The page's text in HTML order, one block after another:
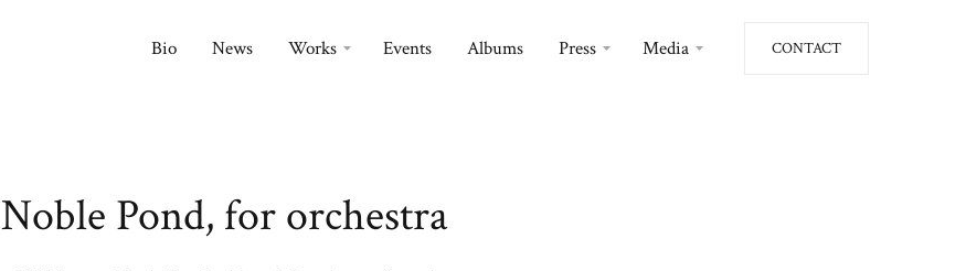
Bio News Works Events Albums Press Media CONTACT
Noble Pond, for orchestra